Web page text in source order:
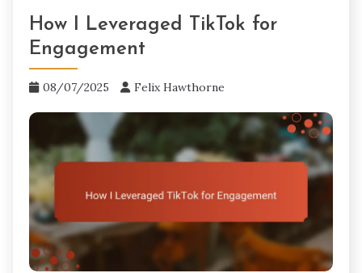
How I Leveraged TikTok for
Engagement
08/07/2025 Felix Hawthorne